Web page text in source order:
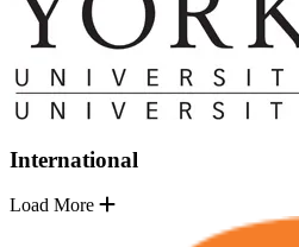
International
Load More